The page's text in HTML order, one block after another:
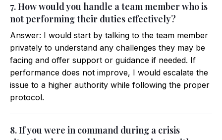
7. How would you handle a team member who is
not performing their duties effectively?
Answer: I would start by talking to the team member
privately to understand any challenges they may be
facing and offer support or guidance if needed. If
performance does not improve, I would escalate the
issue to a higher authority while following the proper
protocol.
8. If you were in command during a crisis